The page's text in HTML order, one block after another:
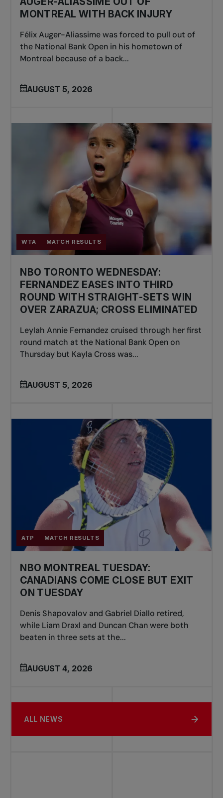
MONTREAL WITH BACK INJURY
Félix Auger-Aliassime was forced to pull out of
the National Bank Open in his hometown of
Montreal because of a back...
AUGUST 5, 2026
WTA MATCH RESULTS
NBO TORONTO WEDNESDAY:
FERNANDEZ EASES INTO THIRD
ROUND WITH STRAIGHT-SETS WIN
OVER ZARAZUA; CROSS ELIMINATED
Leylah Annie Fernandez cruised through her first
round match at the National Bank Open on
Thursday but Kayla Cross was...
AUGUST 5, 2026
ATP MATCH RESULTS
NBO MONTREAL TUESDAY:
CANADIANS COME CLOSE BUT EXIT
ON TUESDAY
Denis Shapovalov and Gabriel Diallo retired,
while Liam Draxl and Duncan Chan were both
beaten in three sets at the...
AUGUST 4, 2026
ALL NEWS